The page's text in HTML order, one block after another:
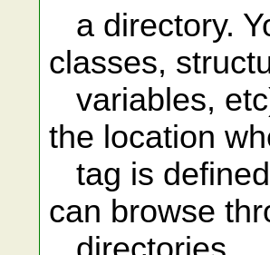
a directory.
classes,
variables,
the location
tag is
can browse